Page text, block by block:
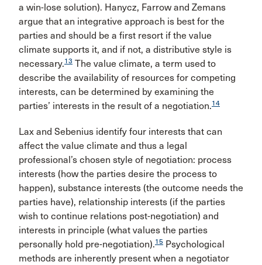
a win-lose solution). Hanycz, Farrow and Zemans
argue that an integrative approach is best for the
parties and should be a first resort if the value
climate supports it, and if not, a distributive style is
necessary.13 The value climate, a term used to
describe the availability of resources for competing
interests, can be determined by examining the
parties’ interests in the result of a negotiation.14
Lax and Sebenius identify four interests that can
affect the value climate and thus a legal
professional’s chosen style of negotiation: process
interests (how the parties desire the process to
happen), substance interests (the outcome needs the
parties have), relationship interests (if the parties
wish to continue relations post-negotiation) and
interests in principle (what values the parties
personally hold pre-negotiation).15 Psychological
methods are inherently present when a negotiator